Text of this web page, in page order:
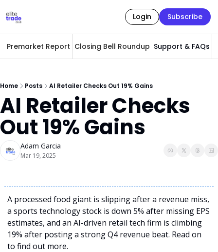
Login Subscribe
Premarket Report Closing Bell Roundup Support & FAQs
Home Posts AI Retailer Checks Out 19% Gains
AI Retailer Checks
Out 19% Gains
Adam Garcia
Mar 19, 2025
A processed food giant is slipping after a revenue miss,
a sports technology stock is down 5% after missing EPS
estimates, and an AI-driven retail tech firm is climbing
19% after posting a strong Q4 revenue beat. Read on
to find out more.